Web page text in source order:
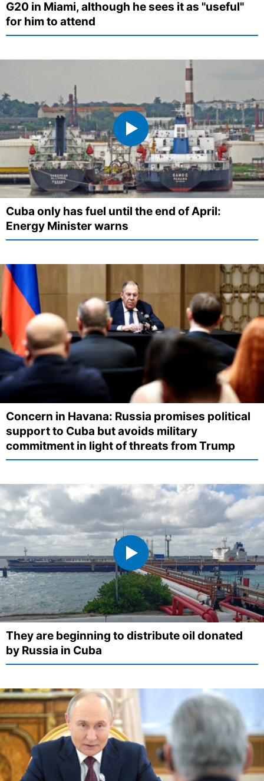
G20 in Miami, although he sees it as "useful"
for him to attend
Cuba only has fuel until the end of April:
Energy Minister warns
Concern in Havana: Russia promises political
support to Cuba but avoids military
commitment in light of threats from Trump
They are beginning to distribute oil donated
by Russia in Cuba